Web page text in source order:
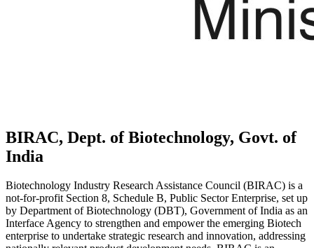
BIRAC, Dept. of Biotechnology, Govt. of
India
Biotechnology Industry Research Assistance Council (BIRAC) is a
not-for-profit Section 8, Schedule B, Public Sector Enterprise, set up
by Department of Biotechnology (DBT), Government of India as an
Interface Agency to strengthen and empower the emerging Biotech
enterprise to undertake strategic research and innovation, addressing